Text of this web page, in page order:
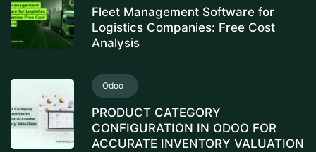
Fleet Management Software for
Logistics Companies: Free Cost
Analysis
Odoo
PRODUCT CATEGORY
CONFIGURATION IN ODOO FOR
ACCURATE INVENTORY VALUATION